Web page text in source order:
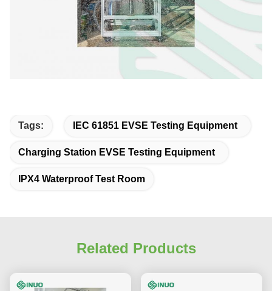
Tags: IEC 61851 EVSE Testing Equipment
Charging Station EVSE Testing Equipment
IPX4 Waterproof Test Room
Related Products